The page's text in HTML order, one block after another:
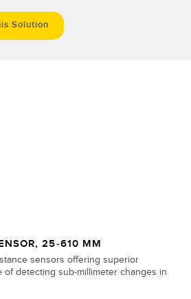
Solution
25-610 MM
sensors offering superior
of detecting sub-millimeter changes in